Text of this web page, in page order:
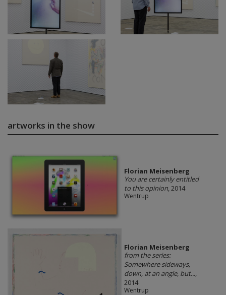
artworks in the show
Florian Meisenberg
You are certainly entitled
to this opinion, 2014
Wentrup
Florian Meisenberg
from the series:
Somewhere sideways,
down, at an angle, but...,
2014
Wentrup